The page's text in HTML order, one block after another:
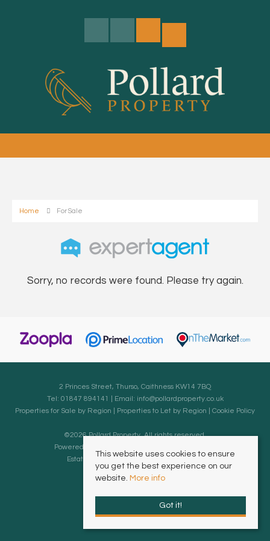
Home For Sale
Sorry, no records were found. Please try again.
2 Princes Street, Thurso, Caithness KW14 7BQ
Tel: 01847 894141 | Email: info@pollardproperty.co.uk
Properties for Sale by Region
Properties to Let by Region Cookie Policy
©2026 Pollard Property. All rights reserved.
Powered by Expert Agent
Estate agent websites
This website uses cookies to ensure
you get the best experience on our
website. More info
Got it!